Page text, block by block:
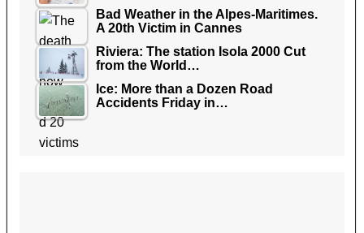
Bad Weather in the Alpes-Maritimes.
A 20th Victim in Cannes
Riviera: The station Isola 2000 Cut
from the World…
Ice: More than a Dozen Road
Accidents Friday in…